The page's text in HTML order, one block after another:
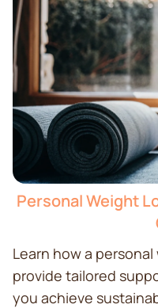
Personal Weight
Learn how a
provide tailored
you achieve